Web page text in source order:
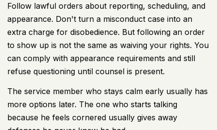
Follow lawful orders about reporting, scheduling, and
appearance. Don't turn a misconduct case into an
extra charge for disobedience. But following an order
to show up is not the same as waiving your rights. You
can comply with appearance requirements and still
refuse questioning until counsel is present.
The service member who stays calm early usually has
more options later. The one who starts talking
because he feels cornered usually gives away